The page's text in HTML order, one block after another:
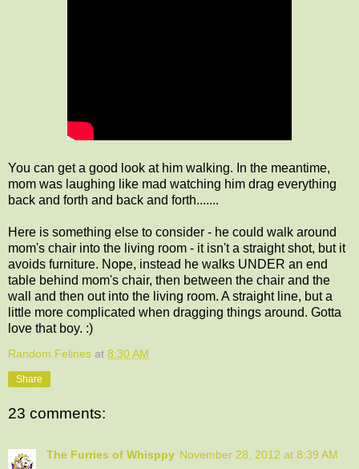
You can get a good look at him walking. In the meantime,
mom was laughing like mad watching him drag everything
back and forth and back and forth.......
Here is something else to consider - he could walk around
mom's chair into the living room - it isn't a straight shot, but it
avoids furniture. Nope, instead he walks UNDER an end
table behind mom's chair, then between the chair and the
wall and then out into the living room. A straight line, but a
little more complicated when dragging things around. Gotta
love that boy. :)
Random Felines at 8:30 AM
Share
23 comments:
The Furries of Whisppy November 28, 2012 at 8:39 AM